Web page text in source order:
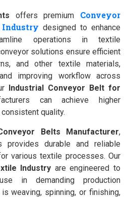
offers premium Conveyor
designed to enhance
operations in textile
solutions ensure efficient
and other textile materials,
improving workflow across
Industrial Conveyor Belt for
can achieve higher
quality.
Belts Manufacturer,
provides durable and reliable
various textile processes. Our
Industry are engineered to
in demanding production
weaving, spinning, or finishing,